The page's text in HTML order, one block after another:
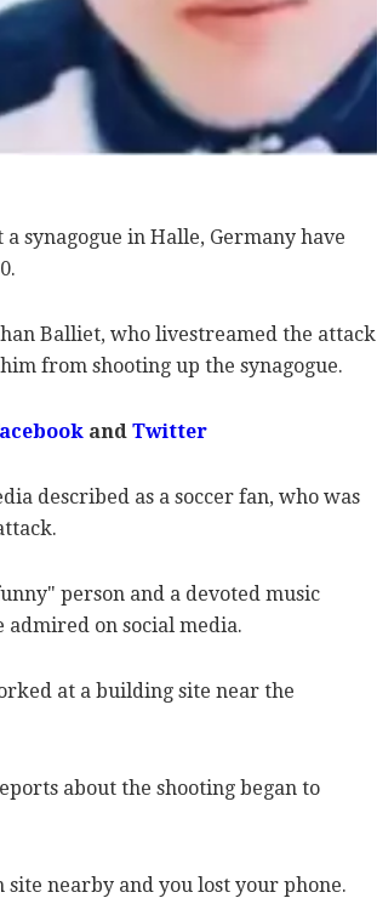
a synagogue in Halle, Germany have
Balliet, who livestreamed the attack
from shooting up the synagogue.
andTwitter
described as a soccer fan, who was
person and a devoted music
admired on social media.
at a building site near the
about the shooting began to
nearby and you lost your phone.